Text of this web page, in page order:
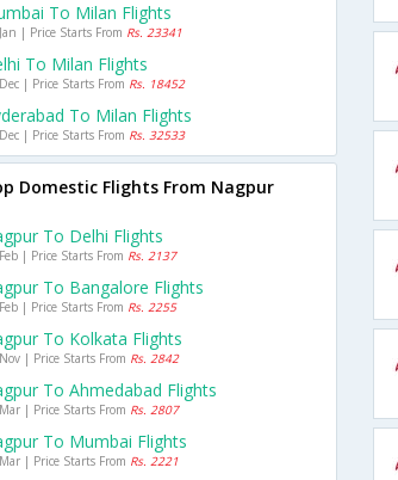
To Milan Flights
| Price Starts From Rs. 23341
To Milan Flights
| Price Starts From Rs. 18452
To Milan Flights
| Price Starts From Rs. 32533
Domestic Flights From Nagpur
To Delhi Flights
| Price Starts From Rs. 2137
To Bangalore Flights
| Price Starts From Rs. 2255
To Kolkata Flights
| Price Starts From Rs. 2842
To Ahmedabad Flights
| Price Starts From Rs. 2807
To Mumbai Flights
| Price Starts From Rs. 2221